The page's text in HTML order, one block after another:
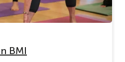
BMI